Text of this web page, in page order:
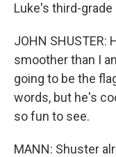
Luke's third-grade
JOHN
smoother than I
going to be the
words, but he's
so fun to see.
MANN: Shuster